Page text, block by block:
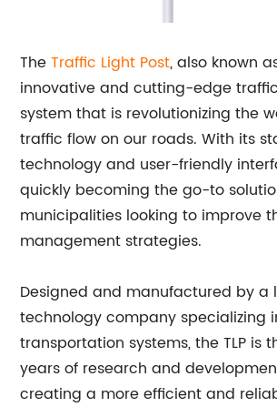
TheTraffic Light Post, also known
innovative and cutting-edge
system that is revolutionizing the
traffic flow on our roads. With its
technology and user-friendly
quickly becoming the go-to
municipalities looking to improve
management strategies.
Designed and manufactured by a
technology company specializing
transportation systems, the TLP is
years of research and
creating a more efficient and